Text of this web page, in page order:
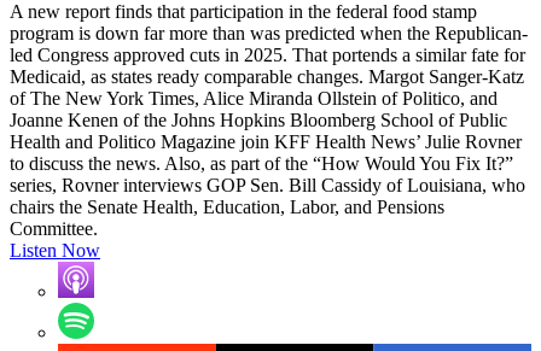
A new report finds that participation in the federal food stamp
program is down far more than was predicted when the Republican-
led Congress approved cuts in 2025. That portends a similar fate for
Medicaid, as states ready comparable changes. Margot Sanger-Katz
of The New York Times, Alice Miranda Ollstein of Politico, and
Joanne Kenen of the Johns Hopkins Bloomberg School of Public
Health and Politico Magazine join KFF Health News’ Julie Rovner
to discuss the news. Also, as part of the “How Would You Fix It?”
series, Rovner interviews GOP Sen. Bill Cassidy of Louisiana, who
chairs the Senate Health, Education, Labor, and Pensions
Committee.
Listen Now